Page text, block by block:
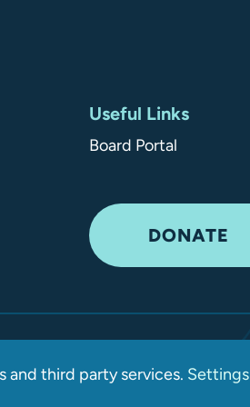
Useful Links
Board Portal
DONATE
LLC
and third party services. Settings